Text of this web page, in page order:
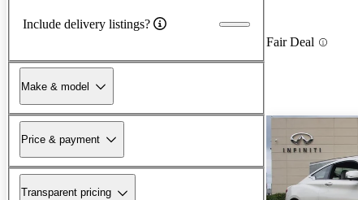
Include delivery listings?
Make & model
Price & payment
Transparent pricing
Fair Deal